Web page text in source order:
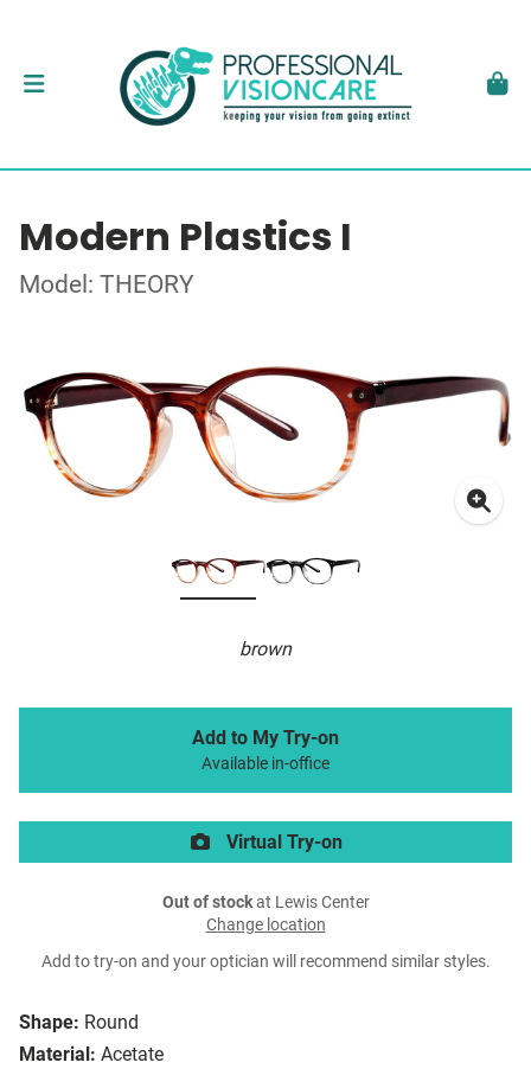
Modern Plastics I
Model: THEORY
brown
Shape: Round
Material: Acetate
Add to My Try-on
Available in-office
Virtual Try-on
Out of stockat Lewis Center
Change location
Add to try-on and your optician will recommend similar styles.